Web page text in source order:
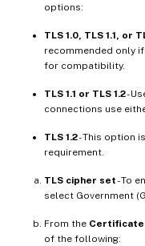
options:
TLS 1.0, TLS 1.1, or
recommended only
for compatibility.
TLS 1.1 or TLS 1.2-
connections use
TLS 1.2- This option
requirement.
TLS cipher set- To
select Government
From the Certificate
of the following: